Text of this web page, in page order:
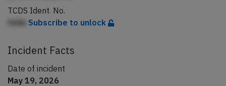
TCDS Ident. No.
Subscribe to unlock
Incident Facts
Date of incident
May 19, 2026